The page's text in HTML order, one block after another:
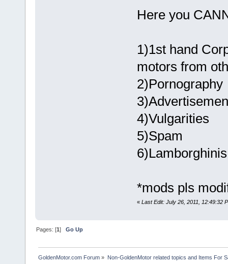
Here you
1)1st hand
motors from
2)Pornography
4)Vulgarities
5)Spam
6)Lamborghinis
*mods pls
« Last Edit: July 26, 2011, 12:49:32
Pages: [1]Go Up
GoldenMotor.com Forum » Non-GoldenMotor related topics and Items For